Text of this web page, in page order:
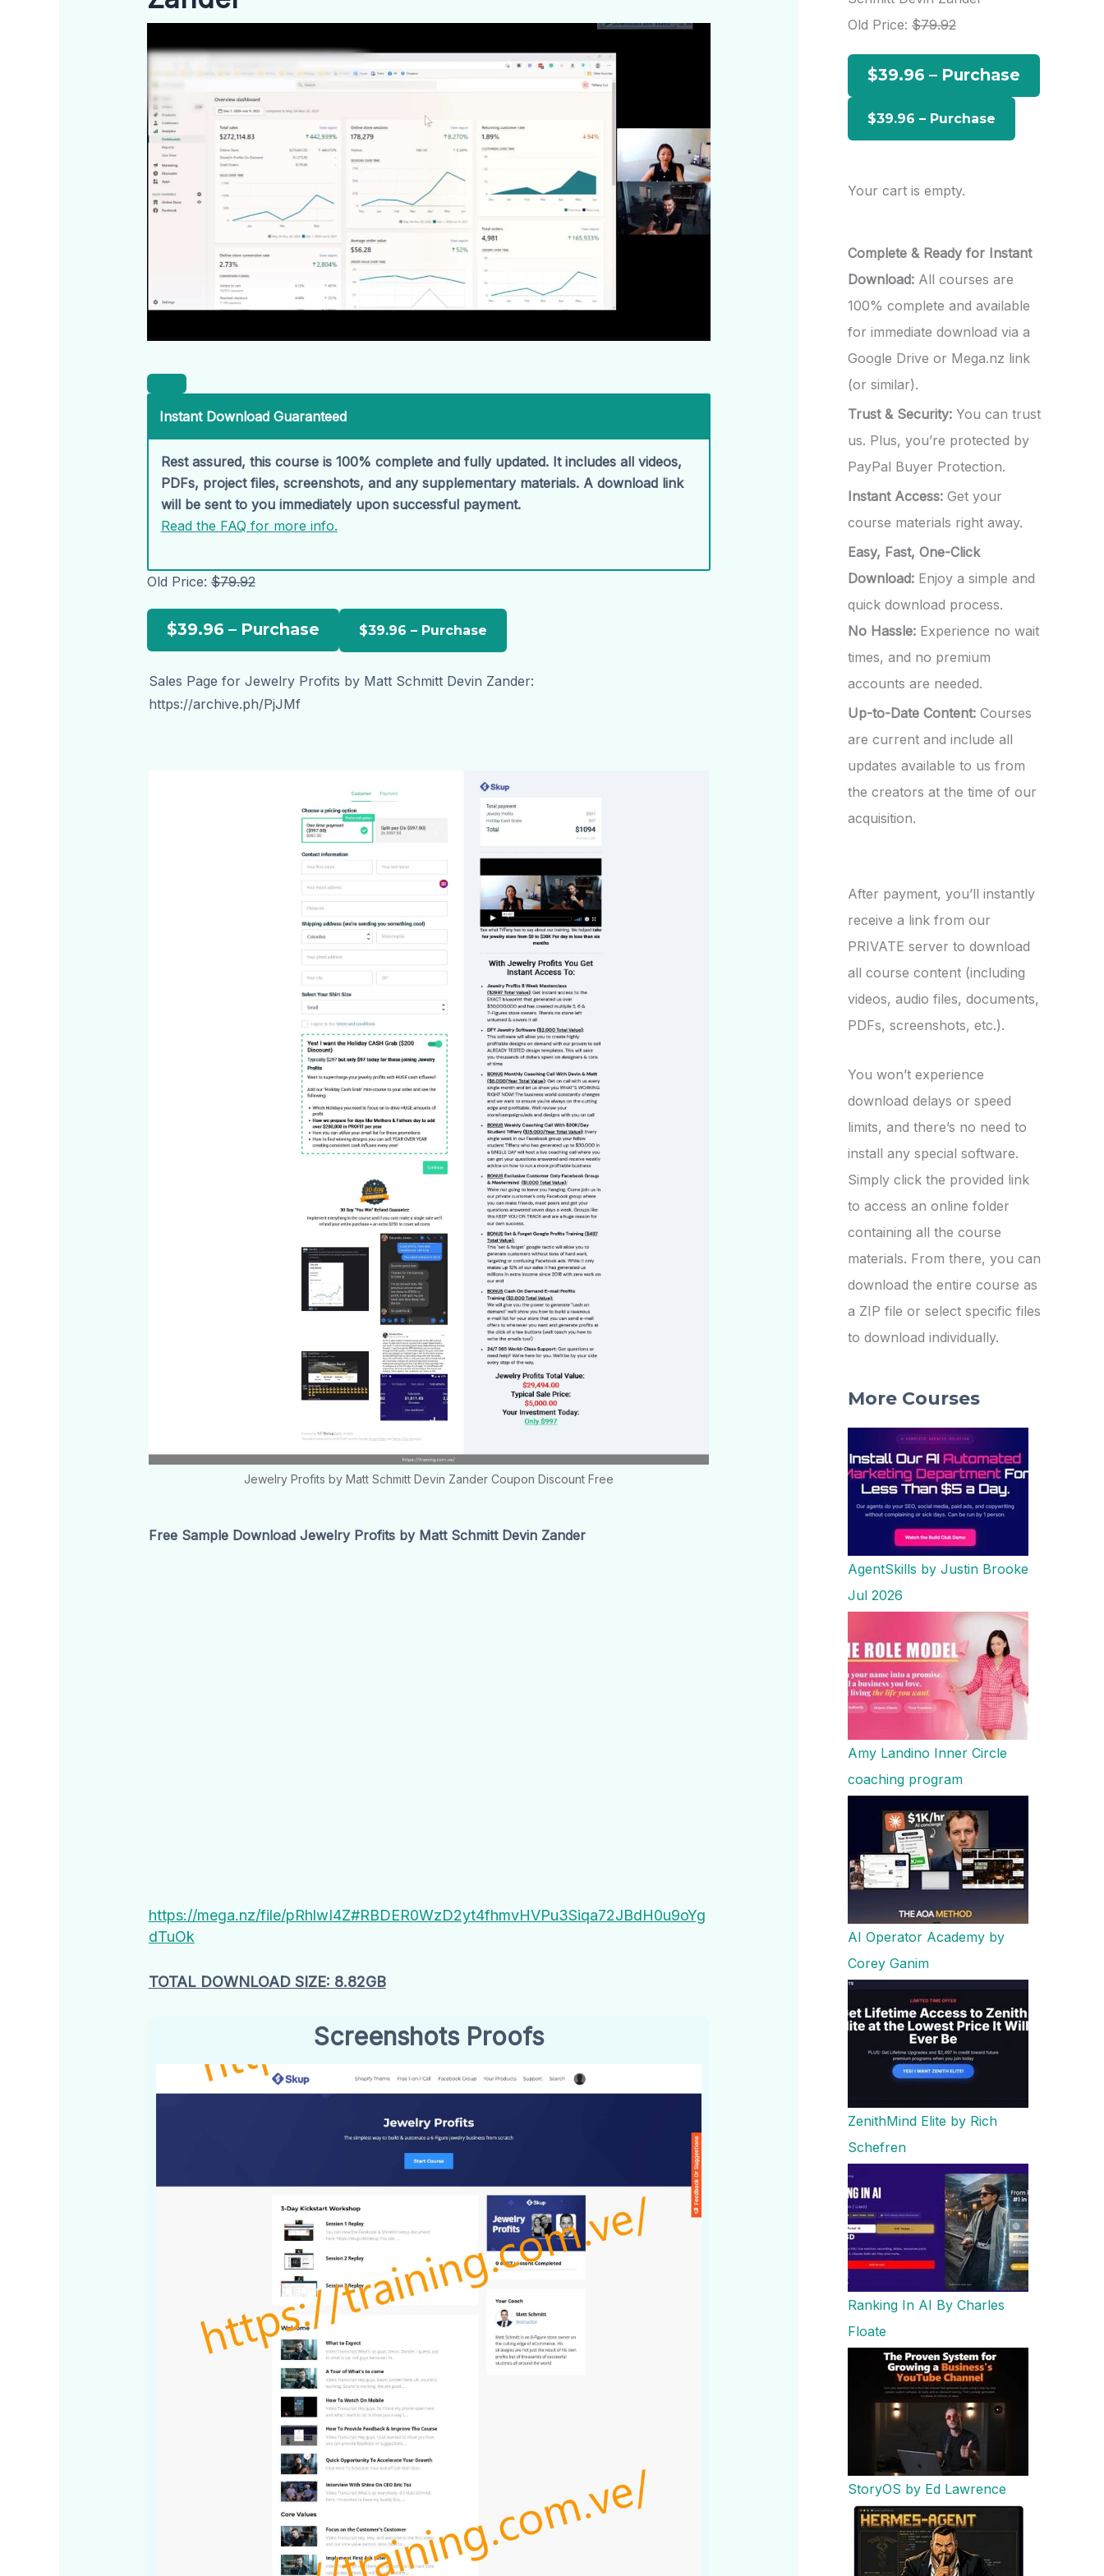
Instant Download Guaranteed
Rest assured, this course is 100% complete and fully updated. It includes all videos,
PDFs, project files, screenshots, and any supplementary materials. A download link
will be sent to you immediately upon successful payment.
Read the FAQ for more info.
Old Price:$79.92
$39.96 – Purchase
Sales Page for Jewelry Profits by Matt Schmitt Devin Zander:
https://archive.ph/PjJMf
Jewelry Profits by Matt Schmitt Devin Zander Coupon Discount Free
Free Sample Download Jewelry Profits by Matt Schmitt Devin Zander
https://mega.nz/file/pRhlwI4Z#RBDER0WzD2yt4fhmvHVPu3Siqa72JBdH0u9oYg
dTuOk
TOTAL DOWNLOAD SIZE: 8.82GB
Screenshots Proofs
h
r
Old Price: $79.92
$39.96 – Purchase
Your cart is empty.
Complete & Ready for Instant
Download: All courses are
100% complete and available
for immediate download via a
Google Drive or Mega.nz link
(or similar).
Trust & Security: You can trust
us. Plus, you’re protected by
PayPal Buyer Protection.
Instant Access: Get your
course materials right away.
Easy, Fast, One-Click
Download: Enjoy a simple and
quick download process.
No Hassle: Experience no wait
times, and no premium
accounts are needed.
Up-to-Date Content: Courses
are current and include all
updates available to us from
the creators at the time of our
acquisition.
After payment, you’ll instantly
receive a link from our
PRIVATE server to download
all course content (including
videos, audio files, documents,
PDFs, screenshots, etc.).
You won’t experience
download delays or speed
limits, and there’s no need to
install any special software.
Simply click the provided link
to access an online folder
containing all the course
materials. From there, you can
download the entire course as
a ZIP file or select specific files
to download individually.
More Courses
AgentSkills by Justin Brooke
Jul 2026
Amy Landino Inner Circle
coaching program
AI Operator Academy by
Corey Ganim
ZenithMind Elite by Rich
Schefren
Ranking In AI By Charles
Floate
StoryOS by Ed Lawrence